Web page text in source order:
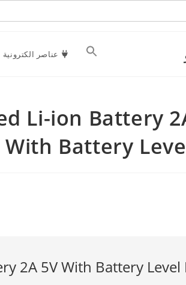
عناصر الكترونية
Li-ion Battery
With Battery